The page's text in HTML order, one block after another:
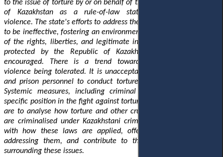
to the issue of torture by or on behalf of the state. The foundations
of Kazakhstan as a rule-of-law state are undermined by
violence. The state's efforts to address the current situation appear
to be ineffective, fostering an environment where future violations
of the rights, liberties, and legitimate interests of individuals, as
protected by the Republic of Kazakhstan's Constitution, are
encouraged. There is a trend towards governmental illegal
violence being tolerated. It is unacceptable for law enforcement
and prison personnel to conduct torture as a standard practice.
Systemic measures, including criminal law measures, have a
specific position in the fight against torture. This study's objectives
are to analyse how torture and other cruel, inhumane treatment
are criminalised under Kazakhstani criminal law, pinpoint issues
with how these laws are applied, offer recommendations for
addressing them, and contribute to the ongoing conversation
surrounding these issues.